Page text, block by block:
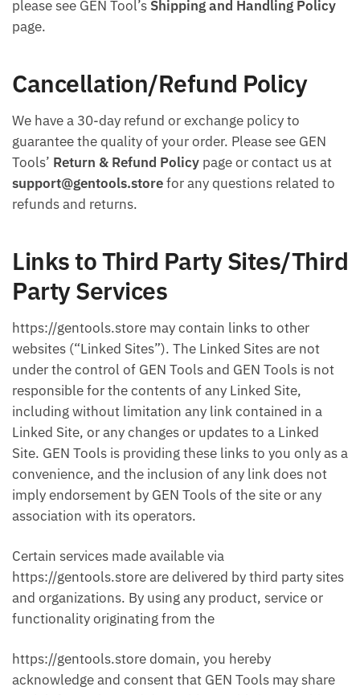
please see GEN Tool’s Shipping and Handling Policy
page.
Cancellation/Refund Policy
We have a 30-day refund or exchange policy to
guarantee the quality of your order. Please see GEN
Tools’ Return & Refund Policy page or contact us at
support@gentools.storefor any questions related to
refunds and returns.
Links to Third Party Sites/Third
Party Services
https://gentools.store may contain links to other
websites (“Linked Sites”). The Linked Sites are not
under the control of GEN Tools and GEN Tools is not
responsible for the contents of any Linked Site,
including without limitation any link contained in a
Linked Site, or any changes or updates to a Linked
Site. GEN Tools is providing these links to you only as a
convenience, and the inclusion of any link does not
imply endorsement by GEN Tools of the site or any
association with its operators.
Certain services made available via
https://gentools.store are delivered by third party sites
and organizations. By using any product, service or
functionality originating from the
https://gentools.store domain, you hereby
acknowledge and consent that GEN Tools may share